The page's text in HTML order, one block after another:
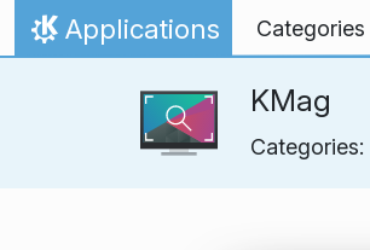
Skip to content
Home
Applications Categories
KMag
Categories: